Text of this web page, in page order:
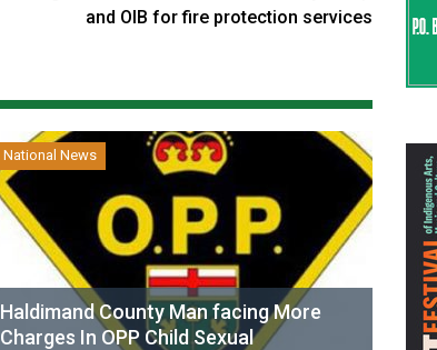
and OIB for fire protection services
National News
Haldimand County Man facing More
Charges In OPP Child Sexual